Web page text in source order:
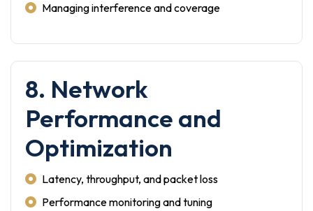
Managing interference and coverage
8. Network
Performance and
Optimization
Latency, throughput, and packet loss
Performance monitoring and tuning